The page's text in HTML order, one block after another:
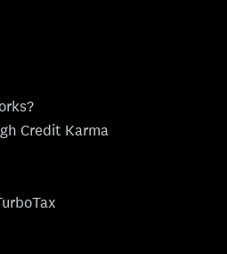
Credit Karma